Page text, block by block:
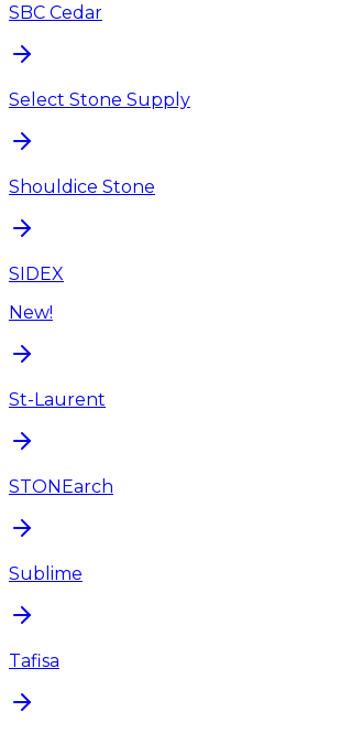
SBC Cedar
Select Stone Supply
Shouldice Stone
SIDEX
New!
St-Laurent
STONEarch
Sublime
Tafisa